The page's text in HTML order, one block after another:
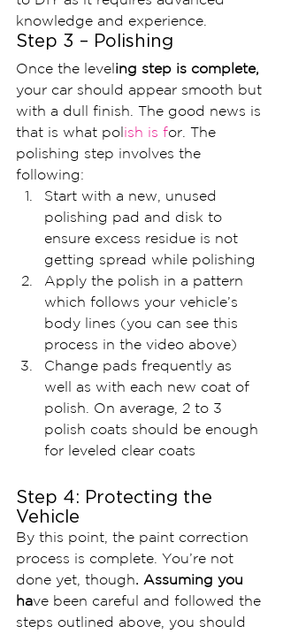
knowledge and experience.
Step 3 – Polishing
Once the leveling step is complete,
your car should appear smooth but
with a dull finish. The good news is
that is what polish is for. The
polishing step involves the
following:
Start with a new, unused
polishing pad and disk to
ensure excess residue is not
getting spread while polishing
Apply the polish in a pattern
which follows your vehicle’s
body lines (you can see this
process in the video above)
Change pads frequently as
well as with each new coat of
polish. On average, 2 to 3
polish coats should be enough
for leveled clear coats
Step 4: Protecting the
Vehicle
By this point, the paint correction
process is complete. You’re not
done yet, though. Assuming you
have been careful and followed the
steps outlined above, you should